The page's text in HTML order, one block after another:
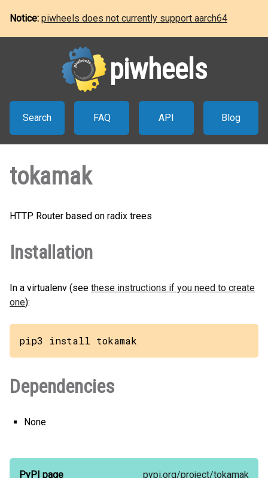
Notice: piwheels does not currently support aarch64
piwheels
Search FAQ API Blog
tokamak
HTTP Router based on radix trees
Installation
In a virtualenv (see these instructions if you need to create
one):
pip3 install tokamak
Dependencies
None
PyPI page pypi.org/project/tokamak